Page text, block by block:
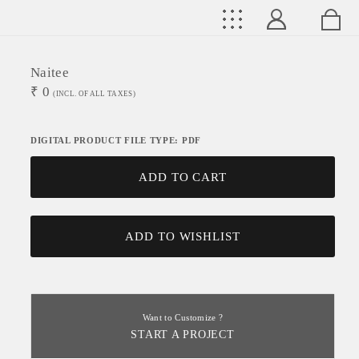
Naitee
₹ 0 (INCL. OF ALL TAXES)
DIGITAL PRODUCT FILE TYPE: PDF
ADD TO CART
ADD TO WISHLIST
Want to Customize ?
START A PROJECT